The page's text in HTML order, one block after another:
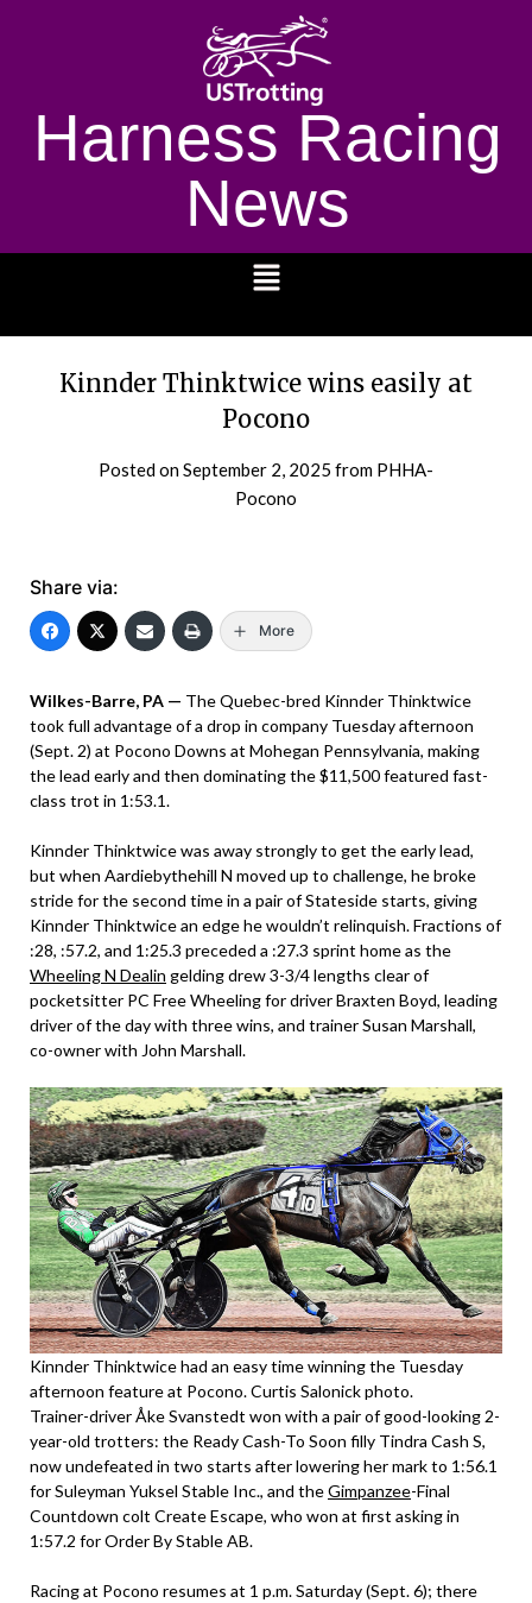
Harness Racing
News
Kinnder Thinktwice wins easily at
Pocono
Posted onSeptember 2, 2025 from PHHA-
Pocono
Share via:
More
Wilkes-Barre, PA — The Quebec-bred Kinnder Thinktwice
took full advantage of a drop in company Tuesday afternoon
(Sept. 2) at Pocono Downs at Mohegan Pennsylvania, making
the lead early and then dominating the $11,500 featured fast-
class trot in 1:53.1.
Kinnder Thinktwice was away strongly to get the early lead,
but when Aardiebythehill N moved up to challenge, he broke
stride for the second time in a pair of Stateside starts, giving
Kinnder Thinktwice an edge he wouldn’t relinquish. Fractions of
:28, :57.2, and 1:25.3 preceded a :27.3 sprint home as the
Wheeling N Dealin gelding drew 3-3/4 lengths clear of
pocketsitter PC Free Wheeling for driver Braxten Boyd, leading
driver of the day with three wins, and trainer Susan Marshall,
co-owner with John Marshall.
Kinnder Thinktwice had an easy time winning the Tuesday
afternoon feature at Pocono. Curtis Salonick photo.
Trainer-driver Åke Svanstedt won with a pair of good-looking 2-
year-old trotters: the Ready Cash-To Soon filly Tindra Cash S,
now undefeated in two starts after lowering her mark to 1:56.1
for Suleyman Yuksel Stable Inc., and theGimpanzee-Final
Countdown colt Create Escape, who won at first asking in
1:57.2 for Order By Stable AB.
Racing at Pocono resumes at 1 p.m. Saturday (Sept. 6); there